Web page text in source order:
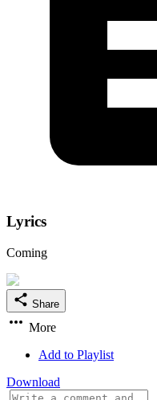
Lyrics
Coming
Share
More
Add to Playlist
Download